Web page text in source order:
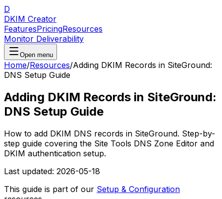
D
DKIM Creator
FeaturesPricingResources
Monitor Deliverability
Open menu
Home/Resources/Adding DKIM Records in SiteGround:
DNS Setup Guide
Adding DKIM Records in SiteGround:
DNS Setup Guide
How to add DKIM DNS records in SiteGround. Step-by-
step guide covering the Site Tools DNS Zone Editor and
DKIM authentication setup.
Last updated: 2026-05-18
This guide is part of our Setup & Configuration